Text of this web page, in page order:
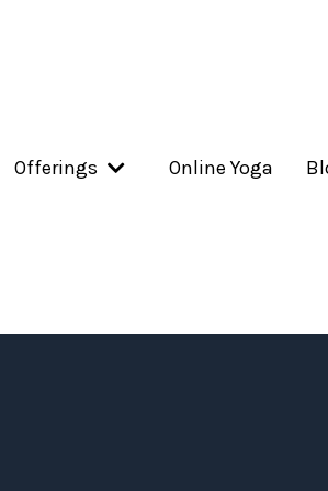
Offerings Online Yoga